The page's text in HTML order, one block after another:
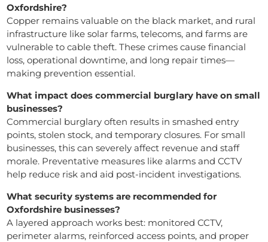
Oxfordshire?
Copper remains valuable on the black market, and rural
infrastructure like solar farms, telecoms, and farms are
vulnerable to cable theft. These crimes cause financial
loss, operational downtime, and long repair times—
making prevention essential.
What impact does commercial burglary have on small
businesses?
Commercial burglary often results in smashed entry
points, stolen stock, and temporary closures. For small
businesses, this can severely affect revenue and staff
morale. Preventative measures like alarms and CCTV
help reduce risk and aid post-incident investigations.
What security systems are recommended for
Oxfordshire businesses?
A layered approach works best: monitored CCTV,
perimeter alarms, reinforced access points, and proper